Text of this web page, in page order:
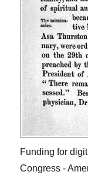
Funding for
Congress -